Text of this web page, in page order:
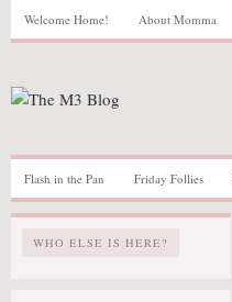
Welcome Home! About Momma
Flash in the Pan Friday Follies
WHO ELSE IS HERE?